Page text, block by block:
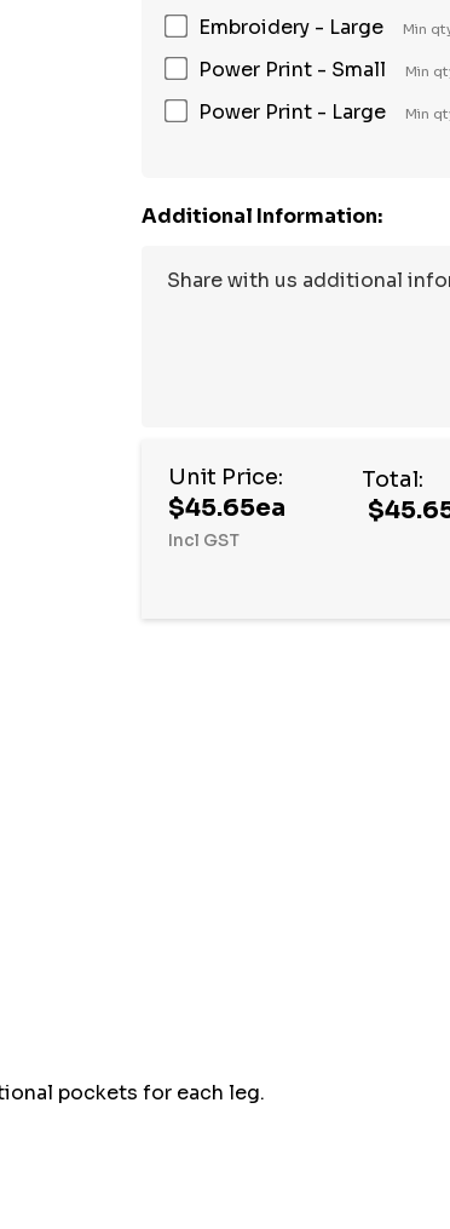
Embroidery - Large Min
Power Print - Small Min
Power Print - Large Min
Additional Information:
Unit Price:
$45.65ea
Incl GST
Total:
pockets for each leg.